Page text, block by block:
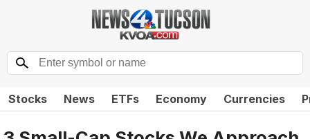
Stocks News ETFs Economy Currencies